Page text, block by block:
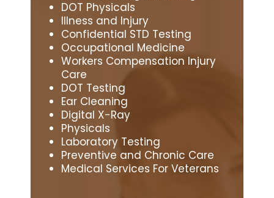
DOT Physicals
Illness and Injury
Confidential STD Testing
Occupational Medicine
Workers Compensation Injury
Care
DOT Testing
Ear Cleaning
Digital X-Ray
Physicals
Laboratory Testing
Preventive and Chronic Care
Medical Services For Veterans